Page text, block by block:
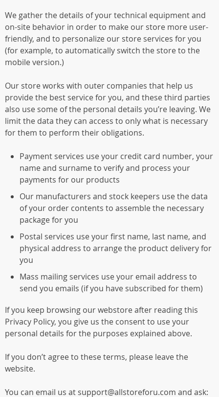
We gather the details of your technical equipment and
on-site behavior in order to make our store more user-
friendly, and to personalize our store services for you
(for example, to automatically switch the store to the
mobile version.)
Our store works with outer companies that help us
provide the best service for you, and these third parties
also use some of the personal details you’re leaving. We
limit the data they can access to only what is necessary
for them to perform their obligations.
Payment services use your credit card number, your
name and surname to verify and process your
payments for our products
Our manufacturers and stock keepers use the data
of your order contents to assemble the necessary
package for you
Postal services use your first name, last name, and
physical address to arrange the product delivery for
you
Mass mailing services use your email address to
send you emails (if you have subscribed for them)
If you keep browsing our webstore after reading this
Privacy Policy, you give us the consent to use your
personal details for the purposes explained above.
If you don’t agree to these terms, please leave the
website.
You can email us at support@allstoreforu.com and ask: